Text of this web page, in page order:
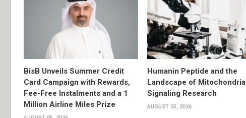
BisB Unveils Summer Credit
Card Campaign with Rewards,
Fee-Free Instalments and a 1
Million Airline Miles Prize
Humanin Peptide and the
Landscape of Mitochondrial
Signaling Research
AUGUST 05, 2026